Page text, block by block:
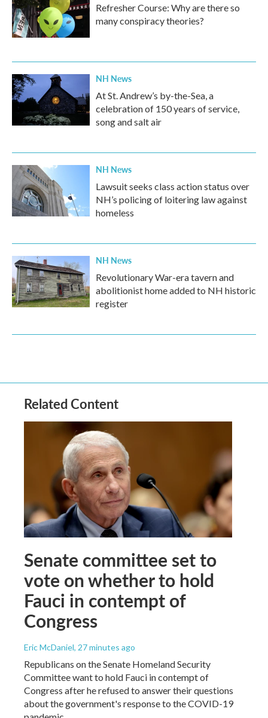
Refresher Course: Why are there so
many conspiracy theories?
NH News
At St. Andrew’s by-the-Sea, a
celebration of 150 years of service,
song and salt air
NH News
Lawsuit seeks class action status over
NH’s policing of loitering law against
homeless
NH News
Revolutionary War-era tavern and
abolitionist home added to NH historic
register
Related Content
Senate committee set to
vote on whether to hold
Fauci in contempt of
Congress
Eric McDaniel, 27 minutes ago
Republicans on the Senate Homeland Security
Committee want to hold Fauci in contempt of
Congress after he refused to answer their questions
about the government's response to the COVID-19